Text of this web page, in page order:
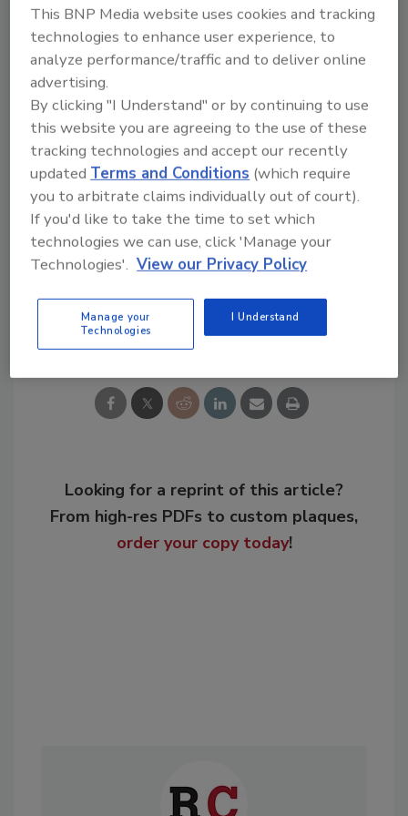
team serving as the Chief Financial Officer,”
Denny said. “My new colleagues share my
commitment to bringing RAFTRx profitable
and sustainable growth.”
For more information, visit
raftrxroofing.com
KEYWORDS:C-suite Georgia
private equity
RAFTR Roofing + Exteriors
Share This Story
Looking for a reprint of this article?
From high-res PDFs to custom plaques,
order your copy today!
This BNP Media website uses cookies and tracking
technologies to enhance user experience, to
analyze performance/traffic and to deliver online
advertising.
By clicking "I Understand" or by continuing to use
this website you are agreeing to the use of these
tracking technologies and accept our recently
updated Terms and Conditions (which require
you to arbitrate claims individually out of court).
If you'd like to take the time to set which
technologies we can use, click 'Manage your
Technologies'. View our Privacy Policy
Manage your
Technologies
I Understand